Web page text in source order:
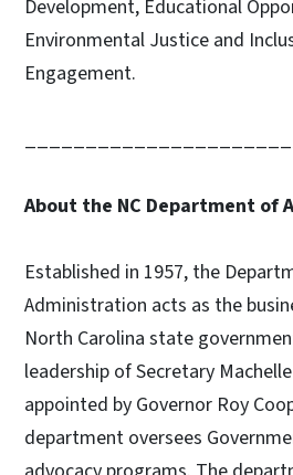
Development, Educational
Environmental Justice and
Engagement.
About the NC Department of
Established in 1957, the
Administration acts as the
North Carolina state
leadership of Secretary
appointed by Governor Roy
department oversees